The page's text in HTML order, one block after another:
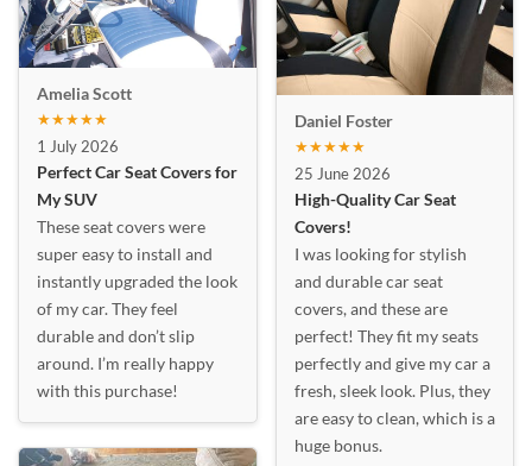
Amelia Scott
★★★★★
1 July 2026
Perfect Car Seat Covers for
My SUV
These seat covers were
super easy to install and
instantly upgraded the look
of my car. They feel
durable and don’t slip
around. I’m really happy
with this purchase!
Daniel Foster
★★★★★
25 June 2026
High-Quality Car Seat
Covers!
I was looking for stylish
and durable car seat
covers, and these are
perfect! They fit my seats
perfectly and give my car a
fresh, sleek look. Plus, they
are easy to clean, which is a
huge bonus.